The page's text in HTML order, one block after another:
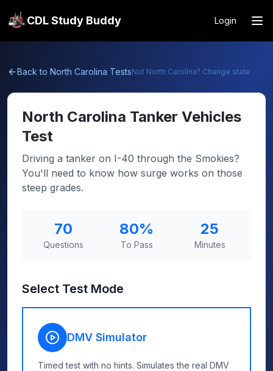
CDL Study Buddy Login
Back to North Carolina TestsNot North Carolina? Change state
North Carolina Tanker Vehicles
Test
Driving a tanker on I-40 through the Smokies?
You'll need to know how surge works on those
steep grades.
70
Questions
80%
To Pass
25
Minutes
Select Test Mode
DMV Simulator
Timed test with no hints. Simulates the real DMV